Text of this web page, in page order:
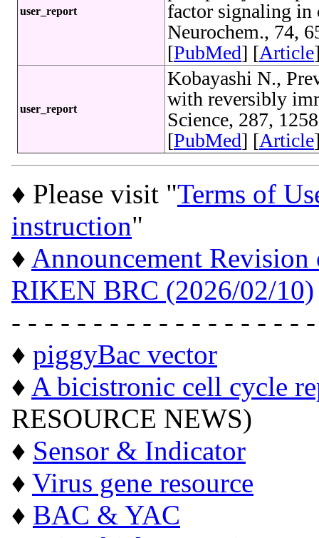
user_report
factor signaling in
Neurochem., 74,
[PubMed] [Article
user_report
Kobayashi N.,
with reversibly
Science, 287,
[PubMed] [Article
♦ Please visit "Terms of
instruction"
♦ Announcement
RIKEN BRC (2026/02/10)
- - - - - - - - - - - - - - - - - -
♦ piggyBac vector
♦ A bicistronic cell cycle
RESOURCE NEWS)
♦ Sensor & Indicator
♦ Virus gene resource
♦ BAC & YAC